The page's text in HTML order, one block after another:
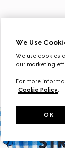
We Use
We use cookies
our marketing
For more
Cookie Policy.
OK